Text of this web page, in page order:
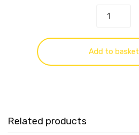
Add to basket
Related products